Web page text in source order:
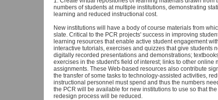
numbers of students at multiple institutions, demonstrating
learning and reduced instructional cost.
New institutions will have a body of course materials from
slate. Critical to the PCR projects' success in improving
learning resources that enable active student engagement
interactive tutorials, exercises and quizzes that give students
digitally recorded presentations and demonstrations;
exercises in the student's field of interest; links to other
assignments. These Web-based resources also contribute
the transfer of some tasks to technology-assisted activities,
instructional personnel must spend and thus the numbers
the PCR will be available for new institutions to use so that
redesign process will be reduced.